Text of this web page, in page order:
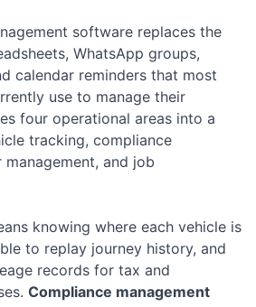
software replaces the
WhatsApp groups,
calendar reminders that most
use to manage their
four operational areas into a
tracking, compliance
and job
knowing where each vehicle is
to replay journey history, and
records for tax and
Compliance management